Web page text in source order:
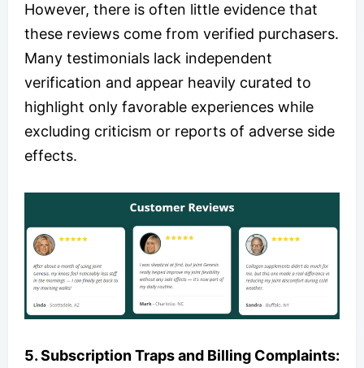
However, there is often little evidence that
these reviews come from verified purchasers.
Many testimonials lack independent
verification and appear heavily curated to
highlight only favorable experiences while
excluding criticism or reports of adverse side
effects.
5. Subscription Traps and Billing Complaints: